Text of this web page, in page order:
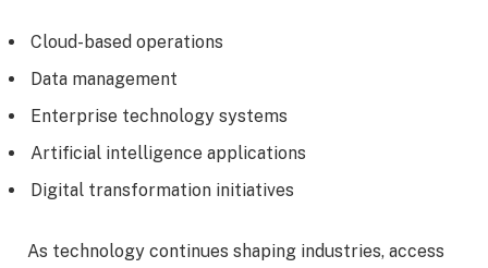
Cloud-based operations
Data management
Enterprise technology systems
Artificial intelligence applications
Digital transformation initiatives
As technology continues shaping industries, access